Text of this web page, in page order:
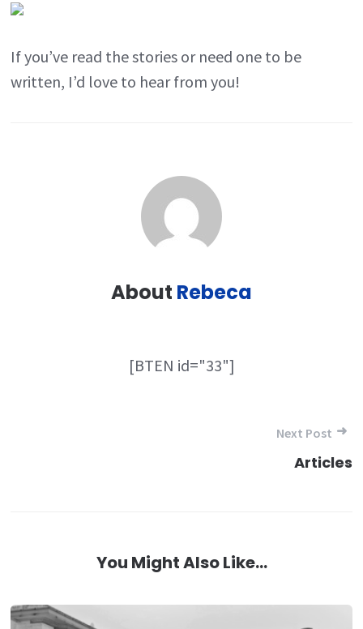
If you’ve read the stories or need one to be
written, I’d love to hear from you!
About Rebeca
[BTEN id="33"]
Next Post
Articles
You Might Also Like...